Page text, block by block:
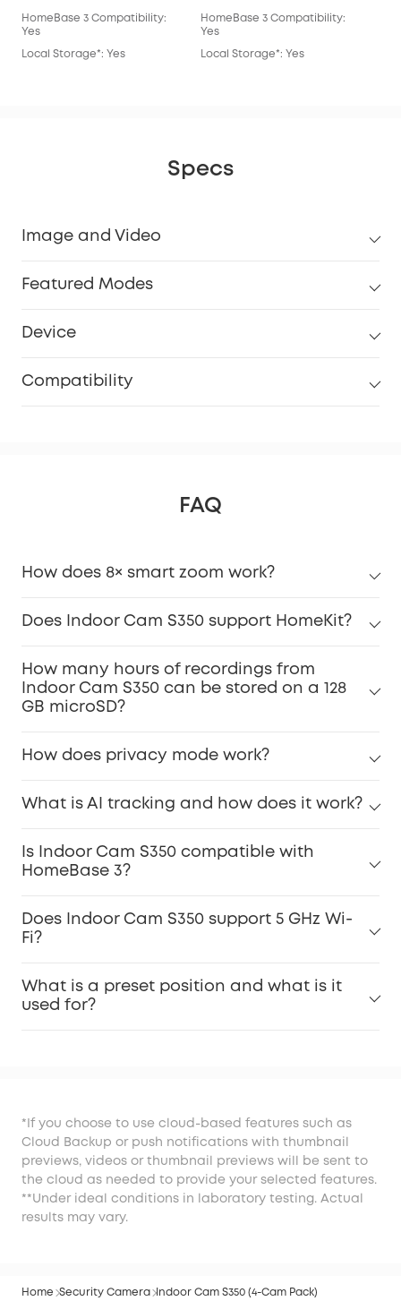
HomeBase 3 Compatibility:
Yes
Local Storage*: Yes
HomeBase 3 Compatibility:
Yes
Local Storage*: Yes
Specs
Image and Video
Featured Modes
Device
Compatibility
FAQ
How does 8× smart zoom work?
Does Indoor Cam S350 support HomeKit?
How many hours of recordings from
Indoor Cam S350 can be stored on a 128
GB microSD?
How does privacy mode work?
What is AI tracking and how does it work?
Is Indoor Cam S350 compatible with
HomeBase 3?
Does Indoor Cam S350 support 5 GHz Wi-
Fi?
What is a preset position and what is it
used for?
*If you choose to use cloud-based features such as
Cloud Backup or push notifications with thumbnail
previews, videos or thumbnail previews will be sent to
the cloud as needed to provide your selected features.
**Under ideal conditions in laboratory testing. Actual
results may vary.
Home Security Camera Indoor Cam S350 (4-Cam Pack)